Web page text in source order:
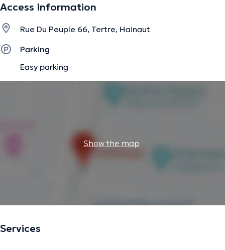
Access Information
Rue Du Peuple 66, Tertre, Hainaut
Parking
Easy parking
Show the map
Services